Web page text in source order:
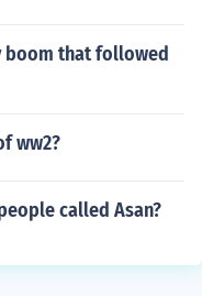
boom that followed
ww2?
called Asan?